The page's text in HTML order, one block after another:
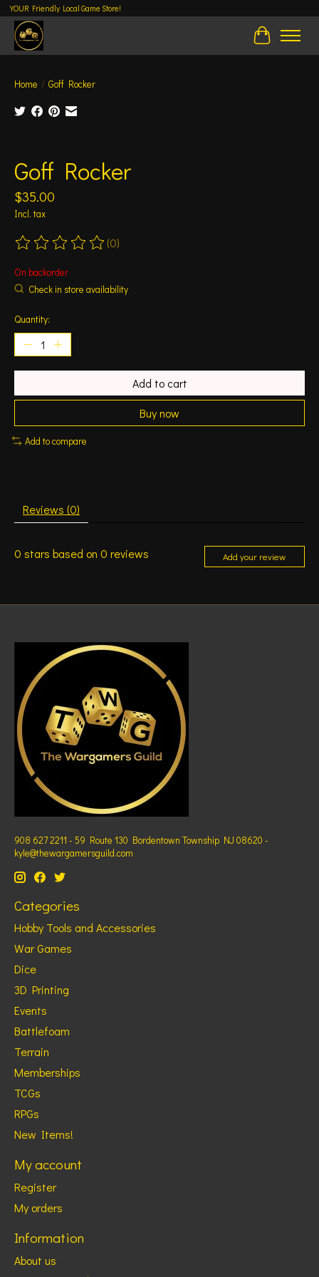
YOUR Friendly Local Game Store!
Cart
Home / Goff Rocker
Goff Rocker
$35.00
Incl. tax
The rating of this product is
(0)
On backorder
Check in store availability
Quantity:
Add to cart
Buy now
Add to compare
Reviews (0)
0 stars based on 0 reviews Add your review
908 627 2211 - 59 Route 130 Bordentown Township NJ 08620 -
kyle@thewargamersguild.com
Categories
Hobby Tools and Accessories
War Games
Dice
3D Printing
Events
Battlefoam
Terrain
Memberships
TCGs
RPGs
New Items!
My account
Register
My orders
Information
About us